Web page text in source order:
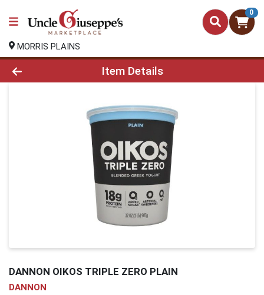
0
MORRIS PLAINS
Product Details Page
Item Details
DANNON OIKOS TRIPLE ZERO PLAIN
DANNON